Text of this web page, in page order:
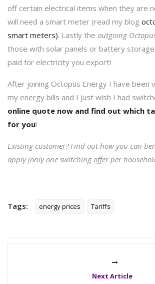
off certain electrical items when they are
will need a smart meter (read my blog
smart meters). Lastly the outgoing Octopu
those with solar panels or battery
paid for electricity you export!
After joining Octopus Energy I have been
my energy bills and I just wish I had
online quote now and find out which
for you!
Existing customer? Find out how you can
apply (only one switching offer per
Tags: energy prices Tariffs
Next Article